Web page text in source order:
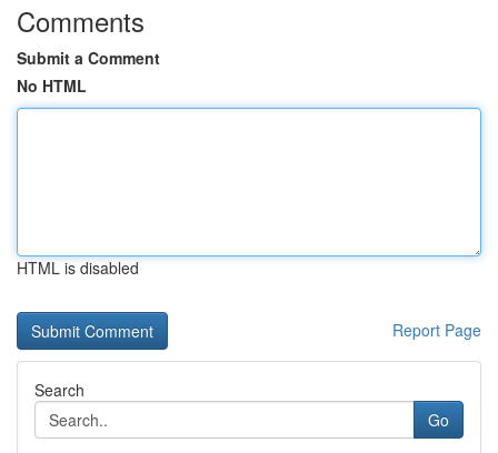
Comments
Submit a Comment
No HTML
HTML is disabled
Report Page
Search
Go